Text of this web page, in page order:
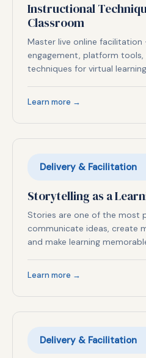
Instructional
Classroom
Master live online
engagement, platform
techniques for virtual
Learn more →
Delivery & Facilitation
Storytelling as a
Stories are one of the most
communicate ideas, create
and make learning
Learn more →
Delivery & Facilitation